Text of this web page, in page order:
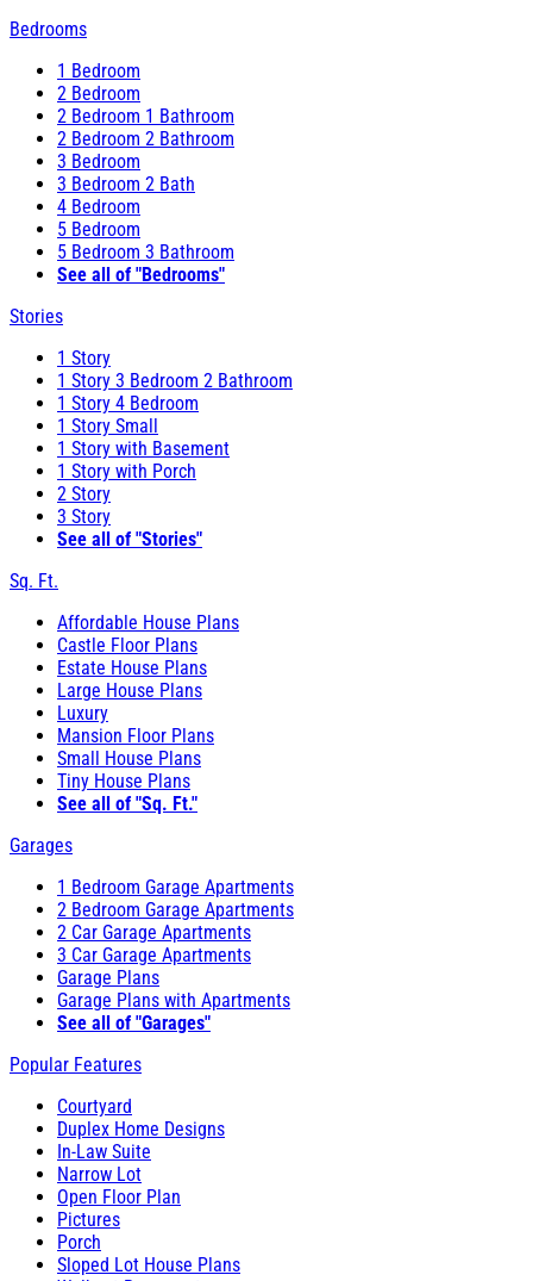
Bedrooms
1 Bedroom
2 Bedroom
2 Bedroom 1 Bathroom
2 Bedroom 2 Bathroom
3 Bedroom
3 Bedroom 2 Bath
4 Bedroom
5 Bedroom
5 Bedroom 3 Bathroom
See all of "Bedrooms"
Stories
1 Story
1 Story 3 Bedroom 2 Bathroom
1 Story 4 Bedroom
1 Story Small
1 Story with Basement
1 Story with Porch
2 Story
3 Story
See all of "Stories"
Sq. Ft.
Affordable House Plans
Castle Floor Plans
Estate House Plans
Large House Plans
Luxury
Mansion Floor Plans
Small House Plans
Tiny House Plans
See all of "Sq. Ft."
Garages
1 Bedroom Garage Apartments
2 Bedroom Garage Apartments
2 Car Garage Apartments
3 Car Garage Apartments
Garage Plans
Garage Plans with Apartments
See all of "Garages"
Popular Features
Courtyard
Duplex Home Designs
In-Law Suite
Narrow Lot
Open Floor Plan
Pictures
Porch
Sloped Lot House Plans